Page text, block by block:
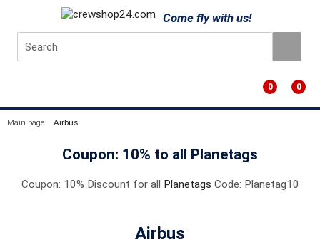
Come fly with us!
0
0
Main page Airbus
Coupon: 10% to all Planetags
Coupon: 10% Discount for all Planetags Code: Planetag10
Airbus